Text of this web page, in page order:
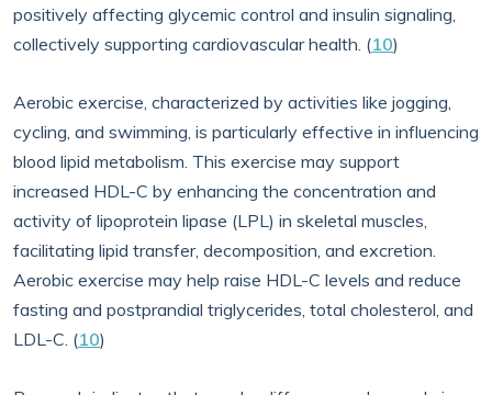
positively affecting glycemic control and insulin signaling,
collectively supporting cardiovascular health. (10)
Aerobic exercise, characterized by activities like jogging,
cycling, and swimming, is particularly effective in influencing
blood lipid metabolism. This exercise may support
increased HDL-C by enhancing the concentration and
activity of lipoprotein lipase (LPL) in skeletal muscles,
facilitating lipid transfer, decomposition, and excretion.
Aerobic exercise may help raise HDL-C levels and reduce
fasting and postprandial triglycerides, total cholesterol, and
LDL-C. (10)